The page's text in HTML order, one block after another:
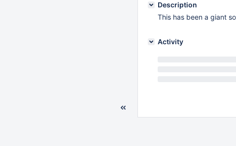
Description
This has been a giant
Activity